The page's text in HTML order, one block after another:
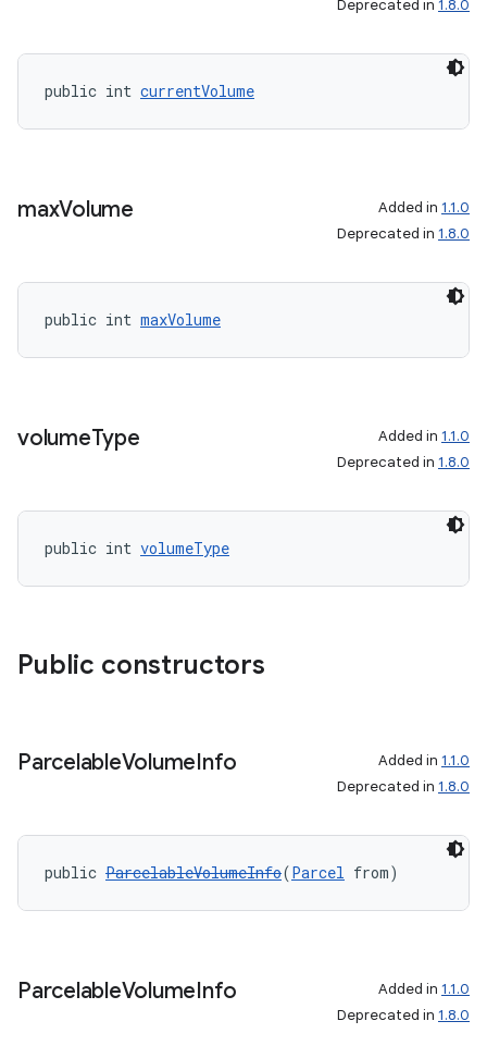
Deprecated in 1.8.0
public int currentVolume
maxVolume Added in 1.1.0
Deprecated in 1.8.0
public int maxVolume
volumeType Added in 1.1.0
Deprecated in 1.8.0
public int volumeType
Public constructors
ParcelableVolumeInfo Added in 1.1.0
Deprecated in 1.8.0
public ParcelableVolumeInfo(Parcel from)
ParcelableVolumeInfo Added in 1.1.0
Deprecated in 1.8.0